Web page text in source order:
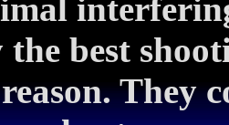
best
They